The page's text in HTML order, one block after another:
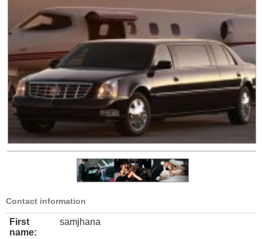
Contact information
First
name:
samjhana